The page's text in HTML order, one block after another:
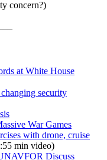
concern?)
at White House
security
War Games
with drone, cruise
min video)
Discuss